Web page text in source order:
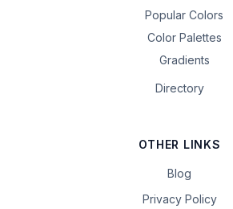
Popular Colors
Color Palettes
Gradients
Directory
OTHER LINKS
Blog
Privacy Policy